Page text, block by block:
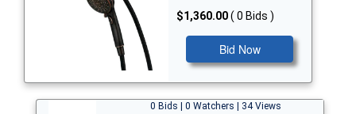
$1,360.00( 0 Bids )
Bid Now
0 Bids | 0 Watchers | 34 Views